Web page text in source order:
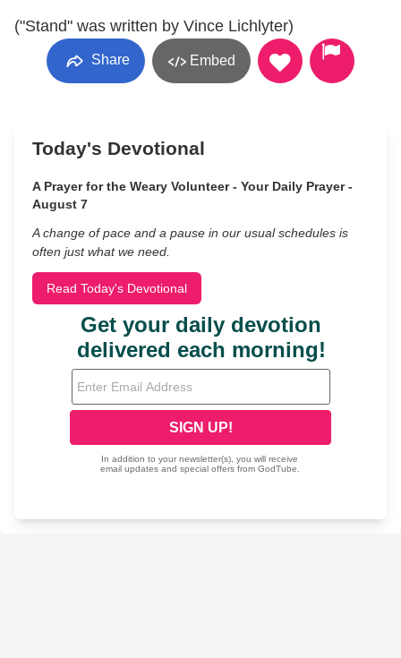
("Stand" was written by Vince Lichlyter)
Share Embed
Today's Devotional
A Prayer for the Weary Volunteer - Your Daily Prayer -
August 7
A change of pace and a pause in our usual schedules is
often just what we need.
Read Today's Devotional